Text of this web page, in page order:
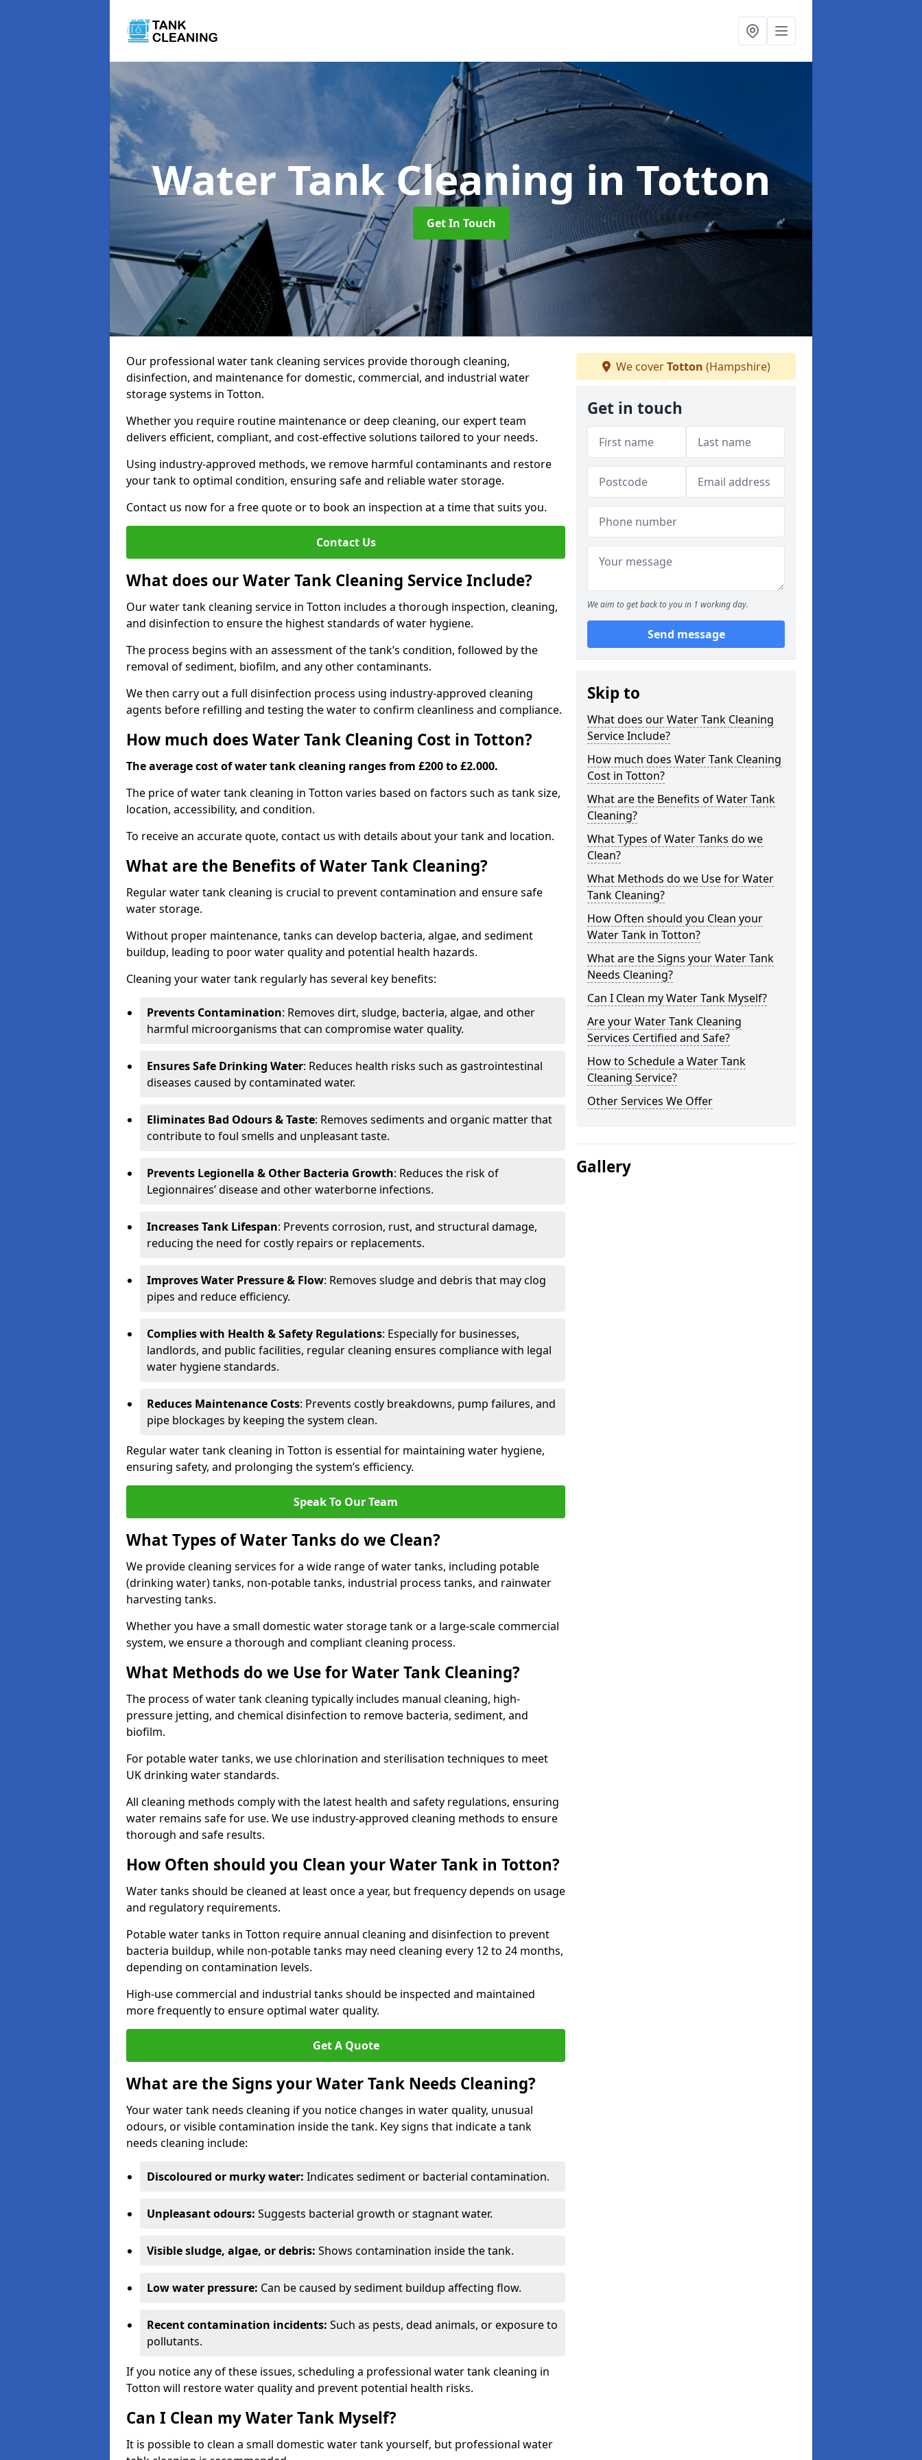
Water Tank Cleaningin Totton
Get In Touch
Our professional water tank cleaning services provide thorough cleaning,
disinfection, and maintenance for domestic, commercial, and industrial water
storage systems in Totton.
Whether you require routine maintenance or deep cleaning, our expert team
delivers efficient, compliant, and cost-effective solutions tailored to your needs.
Using industry-approved methods, we remove harmful contaminants and restore
your tank to optimal condition, ensuring safe and reliable water storage.
Contact us now for a free quote or to book an inspection at a time that suits you.
Contact Us
What does our Water Tank Cleaning Service Include?
Our water tank cleaning service in Totton includes a thorough inspection, cleaning,
and disinfection to ensure the highest standards of water hygiene.
The process begins with an assessment of the tank’s condition, followed by the
removal of sediment, biofilm, and any other contaminants.
We then carry out a full disinfection process using industry-approved cleaning
agents before refilling and testing the water to confirm cleanliness and compliance.
How much does Water Tank Cleaning Cost in Totton?
The average cost of water tank cleaning ranges from £200 to £2.000.
The price of water tank cleaning in Totton varies based on factors such as tank size,
location, accessibility, and condition.
To receive an accurate quote, contact us with details about your tank and location.
What are the Benefits of Water Tank Cleaning?
Regular water tank cleaning is crucial to prevent contamination and ensure safe
water storage.
Without proper maintenance, tanks can develop bacteria, algae, and sediment
buildup, leading to poor water quality and potential health hazards.
Cleaning your water tank regularly has several key benefits:
Prevents Contamination: Removes dirt, sludge, bacteria, algae, and other
harmful microorganisms that can compromise water quality.
Ensures Safe Drinking Water: Reduces health risks such as gastrointestinal
diseases caused by contaminated water.
Eliminates Bad Odours & Taste: Removes sediments and organic matter that
contribute to foul smells and unpleasant taste.
Prevents Legionella & Other Bacteria Growth: Reduces the risk of
Legionnaires’ disease and other waterborne infections.
Increases Tank Lifespan: Prevents corrosion, rust, and structural damage,
reducing the need for costly repairs or replacements.
Improves Water Pressure & Flow: Removes sludge and debris that may clog
pipes and reduce efficiency.
Complies with Health & Safety Regulations: Especially for businesses,
landlords, and public facilities, regular cleaning ensures compliance with legal
water hygiene standards.
Reduces Maintenance Costs: Prevents costly breakdowns, pump failures, and
pipe blockages by keeping the system clean.
Regular water tank cleaning in Totton is essential for maintaining water hygiene,
ensuring safety, and prolonging the system’s efficiency.
Speak To Our Team
What Types of Water Tanks do we Clean?
We provide cleaning services for a wide range of water tanks, including potable
(drinking water) tanks, non-potable tanks, industrial process tanks, and rainwater
harvesting tanks.
Whether you have a small domestic water storage tank or a large-scale commercial
system, we ensure a thorough and compliant cleaning process.
What Methods do we Use for Water Tank Cleaning?
The process of water tank cleaning typically includes manual cleaning, high-
pressure jetting, and chemical disinfection to remove bacteria, sediment, and
biofilm.
For potable water tanks, we use chlorination and sterilisation techniques to meet
UK drinking water standards.
All cleaning methods comply with the latest health and safety regulations, ensuring
water remains safe for use. We use industry-approved cleaning methods to ensure
thorough and safe results.
How Often should you Clean your Water Tank in Totton?
Water tanks should be cleaned at least once a year, but frequency depends on usage
and regulatory requirements.
Potable water tanks in Totton require annual cleaning and disinfection to prevent
bacteria buildup, while non-potable tanks may need cleaning every 12 to 24 months,
depending on contamination levels.
High-use commercial and industrial tanks should be inspected and maintained
more frequently to ensure optimal water quality.
Get A Quote
What are the Signs your Water Tank Needs Cleaning?
Your water tank needs cleaning if you notice changes in water quality, unusual
odours, or visible contamination inside the tank. Key signs that indicate a tank
needs cleaning include:
Discoloured or murky water: Indicates sediment or bacterial contamination.
Unpleasant odours: Suggests bacterial growth or stagnant water.
Visible sludge, algae, or debris: Shows contamination inside the tank.
Low water pressure: Can be caused by sediment buildup affecting flow.
Recent contamination incidents: Such as pests, dead animals, or exposure to
pollutants.
If you notice any of these issues, scheduling a professional water tank cleaning in
Totton will restore water quality and prevent potential health risks.
Can I Clean my Water Tank Myself?
It is possible to clean a small domestic water tank yourself, but professional water
We coverTotton (Hampshire)
Get in touch
We aim to get back to you in 1 working day.
Send message
Skip to
What does our Water Tank Cleaning
Service Include?
How much does Water Tank Cleaning
Cost in Totton?
What are the Benefits of Water Tank
Cleaning?
What Types of Water Tanks do we
Clean?
What Methods do we Use for Water
Tank Cleaning?
How Often should you Clean your
Water Tank in Totton?
What are the Signs your Water Tank
Needs Cleaning?
Can I Clean my Water Tank Myself?
Are your Water Tank Cleaning
Services Certified and Safe?
How to Schedule a Water Tank
Cleaning Service?
Other Services We Offer
Gallery